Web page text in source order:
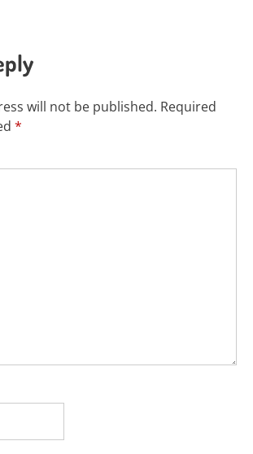
will not be published. Required
*